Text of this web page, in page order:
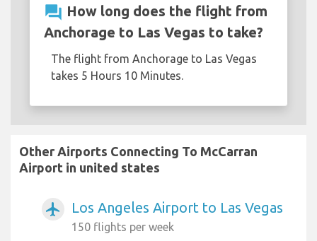
question_answer How long does the flight from
Anchorage to Las Vegas to take?
The flight from Anchorage to Las Vegas
takes 5 Hours 10 Minutes.
Other Airports Connecting To McCarran
Airport in united states
airplanemode_active Los Angeles Airport to Las Vegas
150 flights per week